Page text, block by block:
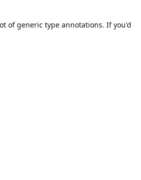
of generic type annotations. If you'd